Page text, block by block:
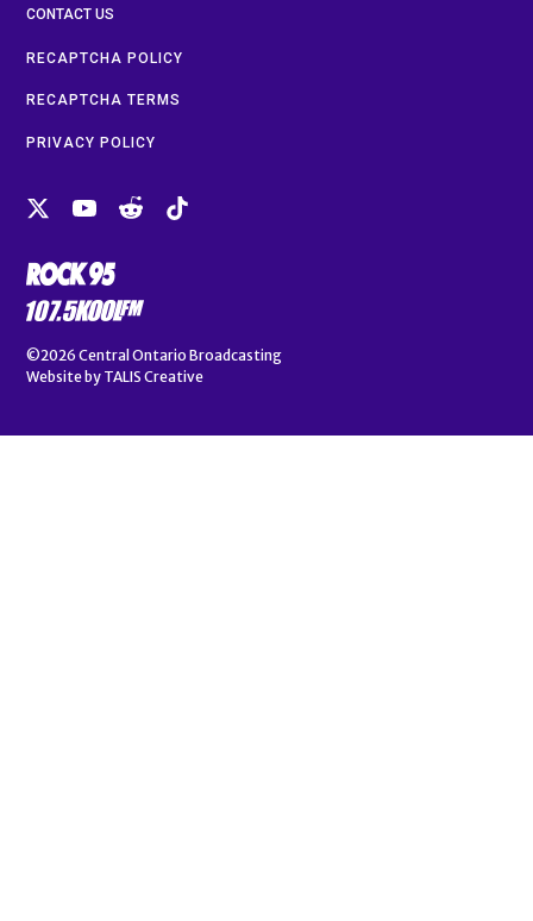
CONTACT US
RECAPTCHA POLICY
RECAPTCHA TERMS
PRIVACY POLICY
©2026 Central Ontario Broadcasting
Website by TALIS Creative